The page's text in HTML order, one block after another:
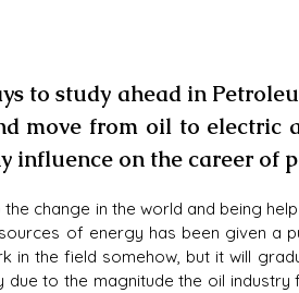
to study ahead in
move from oil to electric
influence on the career of
the change in the world and being
of energy has been given a
in the field somehow, but it will
due to the magnitude the oil